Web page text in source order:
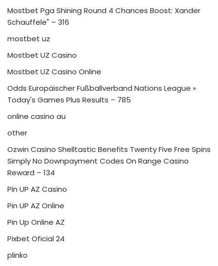
Mostbet Pga Shining Round 4 Chances Boost: Xander
Schauffele" – 316
mostbet uz
Mostbet UZ Casino
Mostbet UZ Casino Online
Odds Europäischer Fußballverband Nations League »
Today's Games Plus Results – 785
online casino au
other
Ozwin Casino Shelltastic Benefits Twenty Five Free Spins
Simply No Downpayment Codes On Range Casino
Reward – 134
Pin UP AZ Casino
Pin UP AZ Online
Pin Up Online AZ
Pixbet Oficial 24
plinko